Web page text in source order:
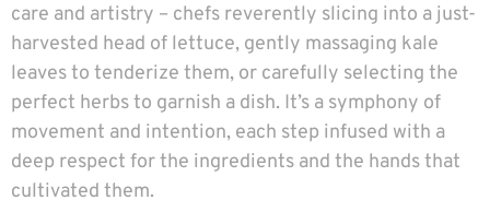
care and artistry – chefs reverently slicing into a just-
harvested head of lettuce, gently massaging kale
leaves to tenderize them, or carefully selecting the
perfect herbs to garnish a dish. It’s a symphony of
movement and intention, each step infused with a
deep respect for the ingredients and the hands that
cultivated them.